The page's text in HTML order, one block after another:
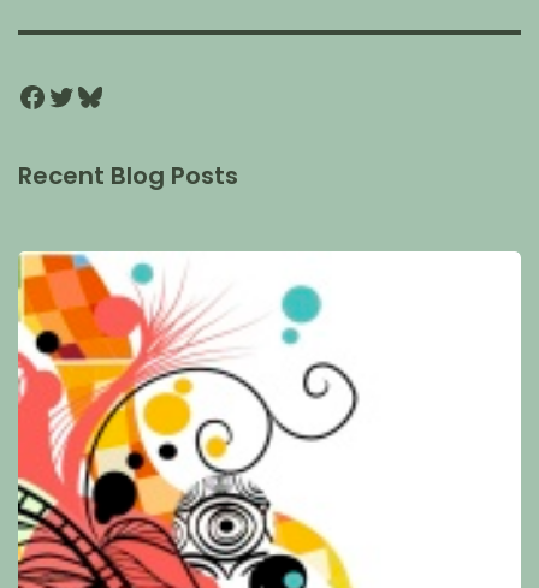
Recent Blog Posts